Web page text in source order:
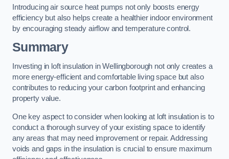
Introducing air source heat pumps not only boosts energy
efficiency but also helps create a healthier indoor environment
by encouraging steady airflow and temperature control.
Summary
Investing in loft insulation in Wellingborough not only creates a
more energy-efficient and comfortable living space but also
contributes to reducing your carbon footprint and enhancing
property value.
One key aspect to consider when looking at loft insulation is to
conduct a thorough survey of your existing space to identify
any areas that may need improvement or repair. Addressing
voids and gaps in the insulation is crucial to ensure maximum